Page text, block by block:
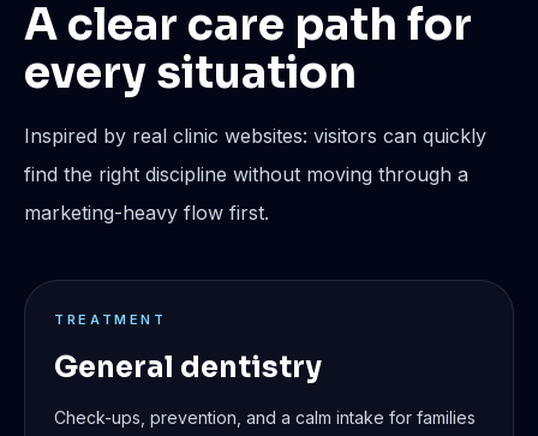
A clear care path for
every situation
Inspired by real clinic websites: visitors can quickly
find the right discipline without moving through a
marketing-heavy flow first.
TREATMENT
General dentistry
Check-ups, prevention, and a calm intake for families